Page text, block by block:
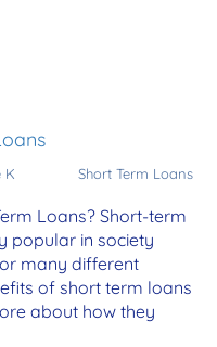
K Short Term Loans
Loans? Short-term
popular in society
many different
of short term loans
about how they